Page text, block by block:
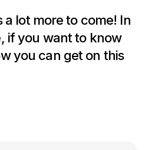
lot more to come! In
if you want to know
you can get on this